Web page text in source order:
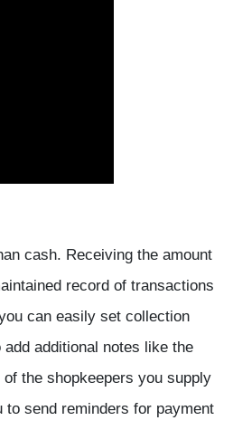
cash. Receiving the amount
record of transactions
can easily set collection
additional notes like the
the shopkeepers you supply
send reminders for payment